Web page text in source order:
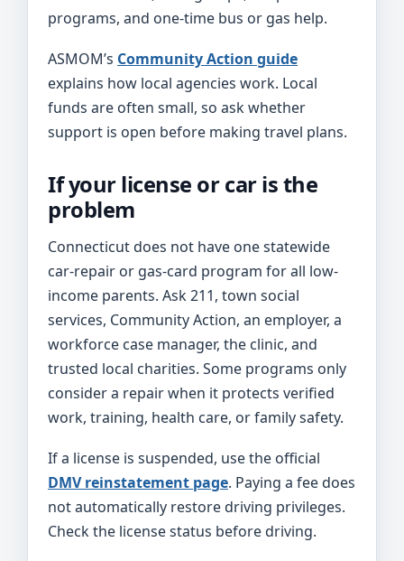
programs, and one-time bus or gas help.
ASMOM’s Community Action guide
explains how local agencies work. Local
funds are often small, so ask whether
support is open before making travel plans.
If your license or car is the
problem
Connecticut does not have one statewide
car-repair or gas-card program for all low-
income parents. Ask 211, town social
services, Community Action, an employer, a
workforce case manager, the clinic, and
trusted local charities. Some programs only
consider a repair when it protects verified
work, training, health care, or family safety.
If a license is suspended, use the official
DMV reinstatement page. Paying a fee does
not automatically restore driving privileges.
Check the license status before driving.